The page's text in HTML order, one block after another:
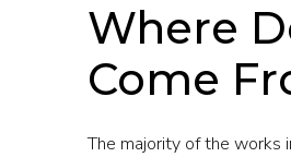
Where
Come
The majority of the works